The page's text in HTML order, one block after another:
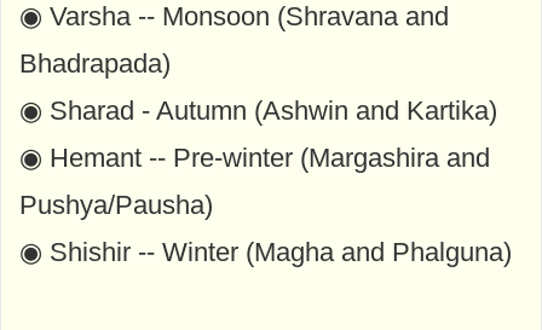
◉ Varsha -- Monsoon (Shravana and
Bhadrapada)
◉ Sharad - Autumn (Ashwin and Kartika)
◉ Hemant -- Pre-winter (Margashira and
Pushya/Pausha)
◉ Shishir -- Winter (Magha and Phalguna)